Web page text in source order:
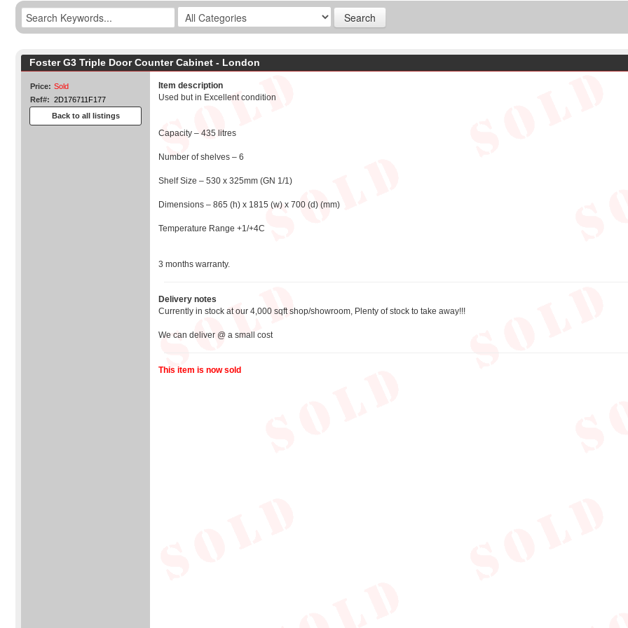
Foster G3 Triple Door Counter Cabinet - London
Price: Sold
Ref#: 2D176711F177
Back to all listings
Item description
Used but in Excellent condition
Capacity – 435 litres
Number of shelves – 6
Shelf Size – 530 x 325mm (GN 1/1)
Dimensions – 865 (h) x 1815 (w) x 700 (d) (mm)
Temperature Range +1/+4C
3 months warranty.
Delivery notes
Currently in stock at our 4,000 sqft shop/showroom, Plenty of stock to take away!!!
We can deliver @ a small cost
This item is now sold